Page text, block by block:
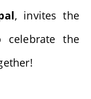
, invites the
celebrate the